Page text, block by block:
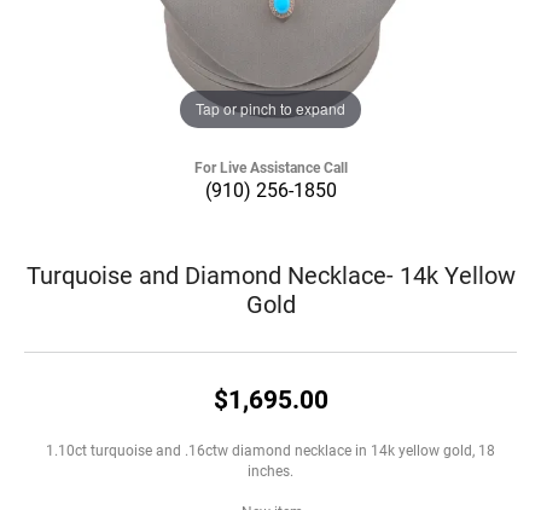
Tap or pinch to expand
For Live Assistance Call
(910) 256-1850
Turquoise and Diamond Necklace- 14k Yellow
Gold
$1,695.00
1.10ct turquoise and .16ctw diamond necklace in 14k yellow gold, 18
inches.